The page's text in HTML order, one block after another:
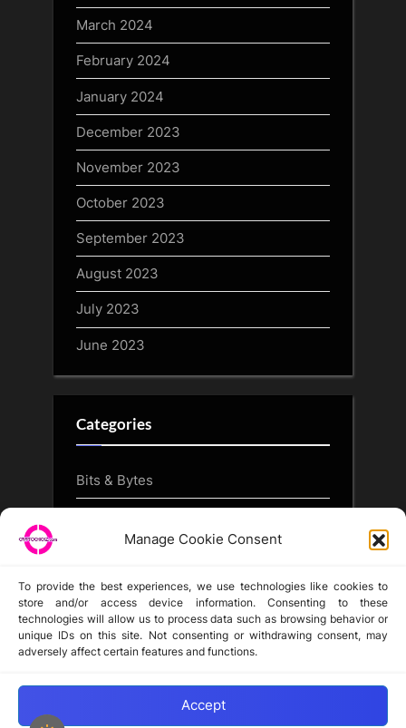
Manage Cookie Consent
To provide the best experiences, we use technologies like cookies to
store and/or access device information. Consenting to these
technologies will allow us to process data such as browsing behavior or
unique IDs on this site. Not consenting or withdrawing consent, may
adversely affect certain features and functions.
Accept
March 2024
February 2024
January 2024
December 2023
November 2023
October 2023
September 2023
August 2023
July 2023
June 2023
Categories
Bits & Bytes
CryptoButthead.com
Disclaimer